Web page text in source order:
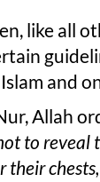
like all
and
Allah
to reveal
their